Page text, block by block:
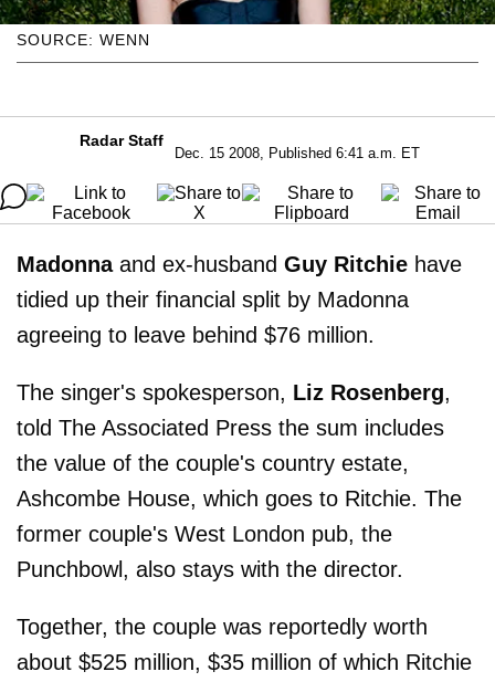
SOURCE: WENN
Radar Staff
Dec. 15 2008, Published 6:41 a.m. ET
Madonnaand ex-husband Guy Ritchie have
tidied up their financial split by Madonna
agreeing to leave behind $76 million.
The singer's spokesperson, Liz Rosenberg,
told The Associated Press the sum includes
the value of the couple's country estate,
Ashcombe House, which goes to Ritchie. The
former couple's West London pub, the
Punchbowl, also stays with the director.
Together, the couple was reportedly worth
about $525 million, $35 million of which Ritchie